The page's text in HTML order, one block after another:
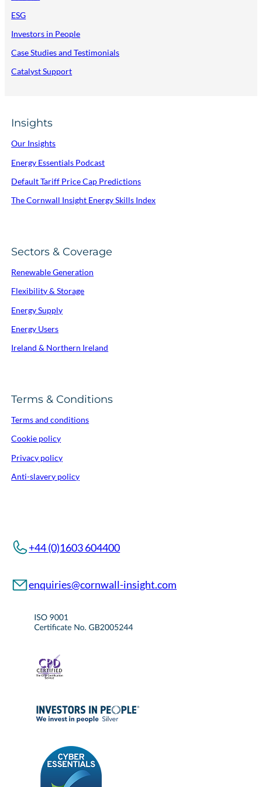
ESG
Investors in People
Case Studies and Testimonials
Catalyst Support
Insights
Our Insights
Energy Essentials Podcast
Default Tariff Price Cap Predictions
The Cornwall Insight Energy Skills Index
Sectors & Coverage
Renewable Generation
Flexibility & Storage
Energy Supply
Energy Users
Ireland & Northern Ireland
Terms & Conditions
Terms and conditions
Cookie policy
Privacy policy
Anti-slavery policy
+44 (0)1603 604400
enquiries@cornwall-insight.com